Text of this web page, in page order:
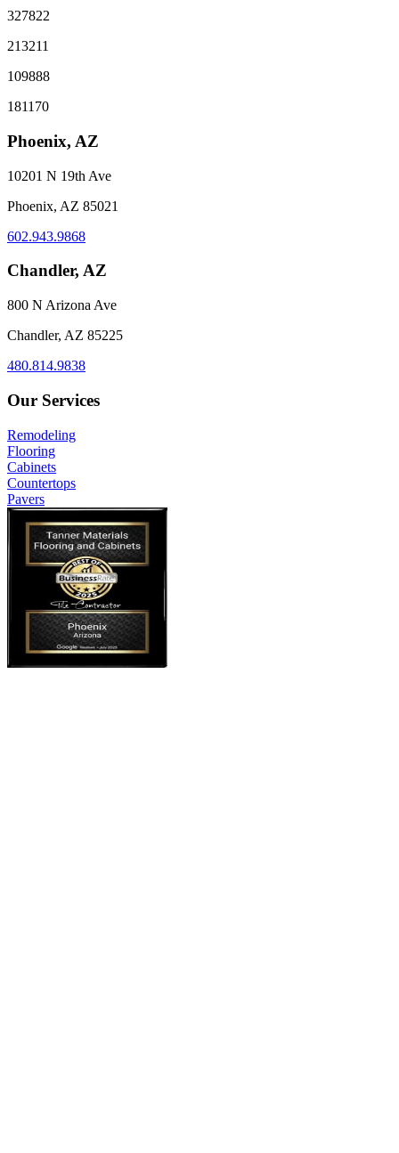
327822
213211
109888
181170
Phoenix, AZ
10201 N 19th Ave
Phoenix, AZ 85021
602.943.9868
Chandler, AZ
800 N Arizona Ave
Chandler, AZ 85225
480.814.9838
Our Services
Remodeling
Flooring
Cabinets
Countertops
Pavers